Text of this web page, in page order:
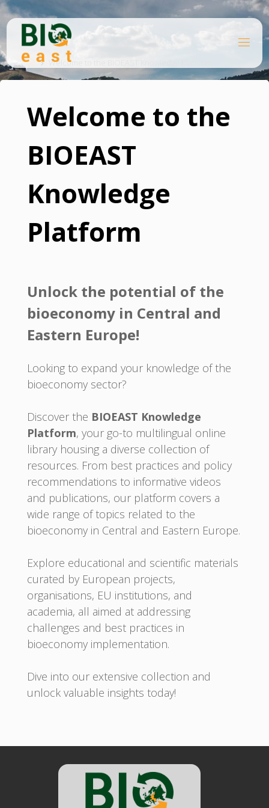
Skip
content
EA
HomeWelcome to the BIOEAST Knowledge Platform
Welcome to the
BIOEAST
Knowledge
Platform
Unlock the potential of the
bioeconomy in Central and
Eastern Europe!
Looking to expand your knowledge of the
bioeconomy sector?
Discover the BIOEAST Knowledge
Platform, your go-to multilingual online
library housing a diverse collection of
resources. From best practices and policy
recommendations to informative videos
and publications, our platform covers a
wide range of topics related to the
bioeconomy in Central and Eastern Europe.
Explore educational and scientific materials
curated by European projects,
organisations, EU institutions, and
academia, all aimed at addressing
challenges and best practices in
bioeconomy implementation.
Dive into our extensive collection and
unlock valuable insights today!